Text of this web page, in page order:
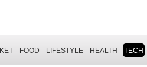
FOOD LIFESTYLE HEALTH TECH